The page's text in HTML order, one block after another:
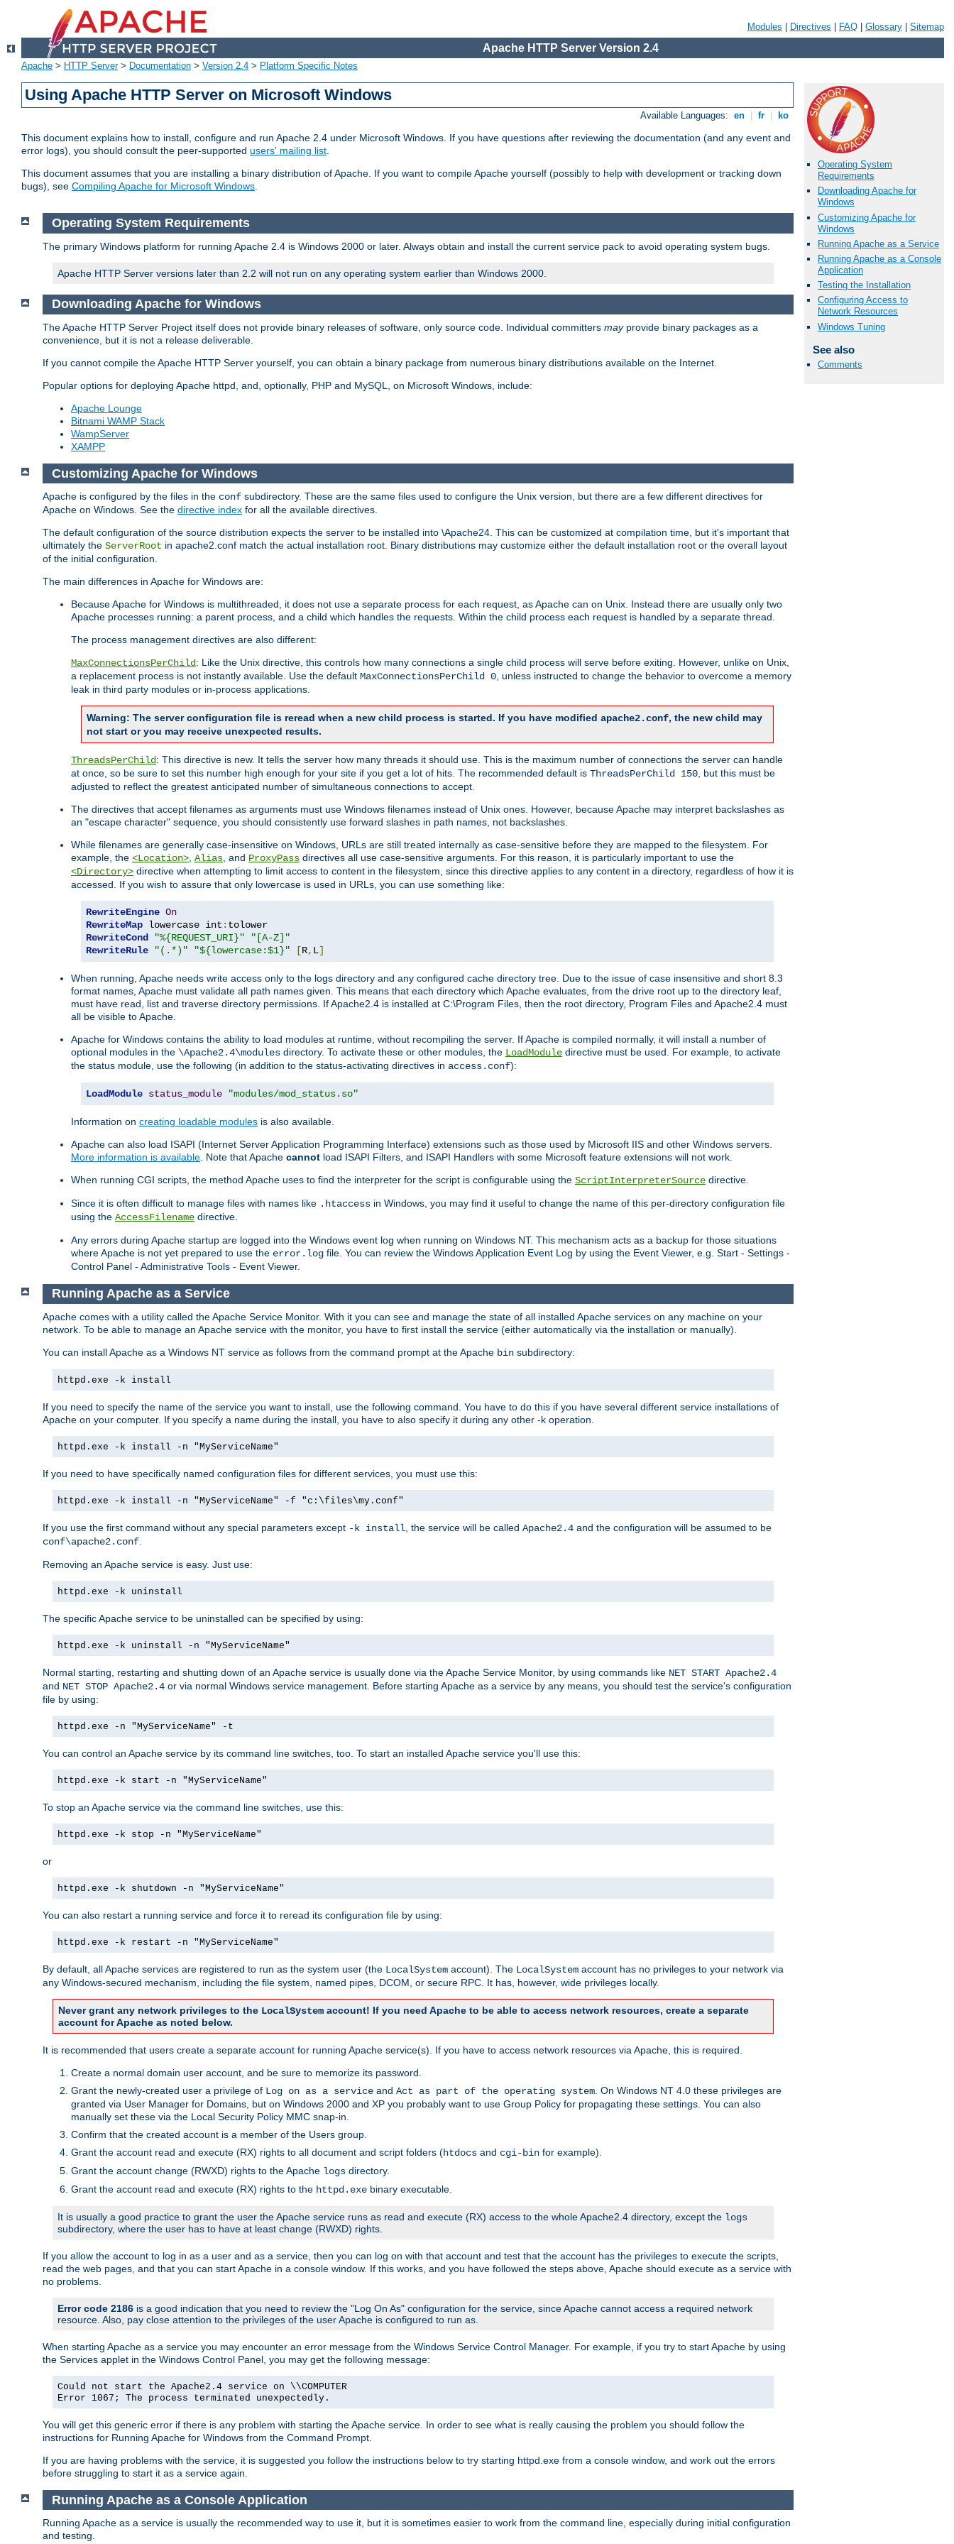
Modules Directives FAQ Glossary Sitemap
Apache HTTP Server Version 2.4
Apache > HTTP Server> Documentation > Version 2.4 > Platform Specific Notes
Using Apache HTTP Server on Microsoft Windows
Available Languages: en fr ko
This document explains how to install, configure and run Apache 2.4 under Microsoft Windows. If you have questions after reviewing the documentation (and any event and
error logs), you should consult the peer-supported users' mailing list.
This document assumes that you are installing a binary distribution of Apache. If you want to compile Apache yourself (possibly to help with development or tracking down
bugs), see Compiling Apache for Microsoft Windows.
Operating System
Requirements
Downloading Apache for
Windows
Customizing Apache for
Windows
Running Apache as a Service
Running Apache as a Console
Application
Testing the Installation
Configuring Access to
Network Resources
Windows Tuning
See also
Comments
Operating System Requirements
The primary Windows platform for running Apache 2.4 is Windows 2000 or later. Always obtain and install the current service pack to avoid operating system bugs.
Apache HTTP Server versions later than 2.2 will not run on any operating system earlier than Windows 2000.
Downloading Apache for Windows
The Apache HTTP Server Project itself does not provide binary releases of software, only source code. Individual committers mayprovide binary packages as a
convenience, but it is not a release deliverable.
If you cannot compile the Apache HTTP Server yourself, you can obtain a binary package from numerous binary distributions available on the Internet.
Popular options for deploying Apache httpd, and, optionally, PHP and MySQL, on Microsoft Windows, include:
Apache Lounge
Bitnami WAMP Stack
WampServer
XAMPP
Customizing Apache for Windows
Apache is configured by the files in the conf subdirectory. These are the same files used to configure the Unix version, but there are a few different directives for
Apache on Windows. See the directive index for all the available directives.
The default configuration of the source distribution expects the server to be installed into \Apache24. This can be customized at compilation time, but it's important that
ultimately the ServerRoot in apache2.conf match the actual installation root. Binary distributions may customize either the default installation root or the overall layout
of the initial configuration.
The main differences in Apache for Windows are:
Because Apache for Windows is multithreaded, it does not use a separate process for each request, as Apache can on Unix. Instead there are usually only two
Apache processes running: a parent process, and a child which handles the requests. Within the child process each request is handled by a separate thread.
The process management directives are also different:
MaxConnectionsPerChild: Like the Unix directive, this controls how many connections a single child process will serve before exiting. However, unlike on Unix,
a replacement process is not instantly available. Use the default MaxConnectionsPerChild 0, unless instructed to change the behavior to overcome a memory
leak in third party modules or in-process applications.
Warning: The server configuration file is reread when a new child process is started. If you have modified apache2.conf, the new child may
not start or you may receive unexpected results.
ThreadsPerChild: This directive is new. It tells the server how many threads it should use. This is the maximum number of connections the server can handle
at once, so be sure to set this number high enough for your site if you get a lot of hits. The recommended default is ThreadsPerChild 150, but this must be
adjusted to reflect the greatest anticipated number of simultaneous connections to accept.
The directives that accept filenames as arguments must use Windows filenames instead of Unix ones. However, because Apache may interpret backslashes as
an "escape character" sequence, you should consistently use forward slashes in path names, not backslashes.
While filenames are generally case-insensitive on Windows, URLs are still treated internally as case-sensitive before they are mapped to the filesystem. For
example, the <Location>, Alias, and ProxyPass directives all use case-sensitive arguments. For this reason, it is particularly important to use the
<Directory> directive when attempting to limit access to content in the filesystem, since this directive applies to any content in a directory, regardless of how it is
accessed. If you wish to assure that only lowercase is used in URLs, you can use something like:
RewriteEngine On
RewriteMap lowercase int :
RewriteCond
"%{REQUEST_URI}"
"[A-Z]"
RewriteRule
"(.*)" "${lowercase:$1}" [R, L]
When running, Apache needs write access only to the logs directory and any configured cache directory tree. Due to the issue of case insensitive and short 8.3
format names, Apache must validate all path names given. This means that each directory which Apache evaluates, from the drive root up to the directory leaf,
must have read, list and traverse directory permissions. If Apache2.4 is installed at C:\Program Files, then the root directory, Program Files and Apache2.4 must
all be visible to Apache.
Apache for Windows contains the ability to load modules at runtime, without recompiling the server. If Apache is compiled normally, it will install a number of
optional modules in the \Apache2.4\modules directory. To activate these or other modules, the LoadModule directive must be used. For example, to activate
the status module, use the following (in addition to the status-activating directives in access.conf):
LoadModule status_module "modules/mod_status.so"
Information on creating loadable modules is also available.
Apache can also load ISAPI (Internet Server Application Programming Interface) extensions such as those used by Microsoft IIS and other Windows servers.
More information is available. Note that Apache cannot load ISAPI Filters, and ISAPI Handlers with some Microsoft feature extensions will not work.
When running CGI scripts, the method Apache uses to find the interpreter for the script is configurable using the ScriptInterpreterSource directive.
Since it is often difficult to manage files with names like .htaccess in Windows, you may find it useful to change the name of this per-directory configuration file
using the AccessFilename directive.
Any errors during Apache startup are logged into the Windows event log when running on Windows NT. This mechanism acts as a backup for those situations
where Apache is not yet prepared to use the error.log file. You can review the Windows Application Event Log by using the Event Viewer, e.g. Start - Settings -
Control Panel - Administrative Tools - Event Viewer.
Running Apache as a Service
Apache comes with a utility called the Apache Service Monitor. With it you can see and manage the state of all installed Apache services on any machine on your
network. To be able to manage an Apache service with the monitor, you have to first install the service (either automatically via the installation or manually).
You can install Apache as a Windows NT service as follows from the command prompt at the Apache bin subdirectory:
httpd.exe -k install
If you need to specify the name of the service you want to install, use the following command. You have to do this if you have several different service installations of
Apache on your computer. If you specify a name during the install, you have to also specify it during any other -k operation.
httpd.exe -k install -n "MyServiceName"
If you need to have specifically named configuration files for different services, you must use this:
httpd.exe -k install -n "MyServiceName" -f "c:\files\my.conf"
If you use the first command without any special parameters except -k install , the service will be called Apache2.4 and the configuration will be assumed to be
conf\apache2.conf
Removing an Apache service is easy. Just use:
httpd.exe -k uninstall
The specific Apache service to be uninstalled can be specified by using:
httpd.exe -k uninstall -n "MyServiceName"
Normal starting, restarting and shutting down of an Apache service is usually done via the Apache Service Monitor, by using commands like NET START Apache2.4
and NET STOP Apache2.4 or via normal Windows service management. Before starting Apache as a service by any means, you should test the service's configuration
file by using:
httpd.exe -n "MyServiceName" -t
You can control an Apache service by its command line switches, too. To start an installed Apache service you'll use this:
httpd.exe -k start -n "MyServiceName"
To stop an Apache service via the command line switches, use this:
httpd.exe -k stop -n "MyServiceName"
or
httpd.exe -k shutdown -n "MyServiceName"
You can also restart a running service and force it to reread its configuration file by using:
httpd.exe -k restart -n "MyServiceName"
By default, all Apache services are registered to run as the system user (the LocalSystem account). The LocalSystem account has no privileges to your network via
any Windows-secured mechanism, including the file system, named pipes, DCOM, or secure RPC. It has, however, wide privileges locally.
Never grant any network privileges to the LocalSystem account! If you need Apache to be able to access network resources, create a separate
account for Apache as noted below.
It is recommended that users create a separate account for running Apache service(s). If you have to access network resources via Apache, this is required.
Create a normal domain user account, and be sure to memorize its password.
Grant the newly-created user a privilege of Log on as a service and Act as part of the operating system . On Windows NT 4.0 these privileges are
granted via User Manager for Domains, but on Windows 2000 and XP you probably want to use Group Policy for propagating these settings. You can also
manually set these via the Local Security Policy MMC snap-in.
Confirm that the created account is a member of the Users group.
Grant the account read and execute (RX) rights to all document and script folders (htdocs and cgi-bin for example).
Grant the account change (RWXD) rights to the Apache logs directory.
Grant the account read and execute (RX) rights to the httpd.exe binary executable.
It is usually a good practice to grant the user the Apache service runs as read and execute (RX) access to the whole Apache2.4 directory, except the logs
subdirectory, where the user has to have at least change (RWXD) rights.
If you allow the account to log in as a user and as a service, then you can log on with that account and test that the account has the privileges to execute the scripts,
read the web pages, and that you can start Apache in a console window. If this works, and you have followed the steps above, Apache should execute as a service with
no problems.
Error code 2186 is a good indication that you need to review the "Log On As" configuration for the service, since Apache cannot access a required network
resource. Also, pay close attention to the privileges of the user Apache is configured to run as.
When starting Apache as a service you may encounter an error message from the Windows Service Control Manager. For example, if you try to start Apache by using
the Services applet in the Windows Control Panel, you may get the following message:
Could not start the Apache2.4 service on \\COMPUTER
Error 1067; The process terminated unexpectedly.
You will get this generic error if there is any problem with starting the Apache service. In order to see what is really causing the problem you should follow the
instructions for Running Apache for Windows from the Command Prompt.
If you are having problems with the service, it is suggested you follow the instructions below to try starting httpd.exe from a console window, and work out the errors
before struggling to start it as a service again.
Running Apache as a Console Application
Running Apache as a service is usually the recommended way to use it, but it is sometimes easier to work from the command line, especially during initial configuration
and testing.